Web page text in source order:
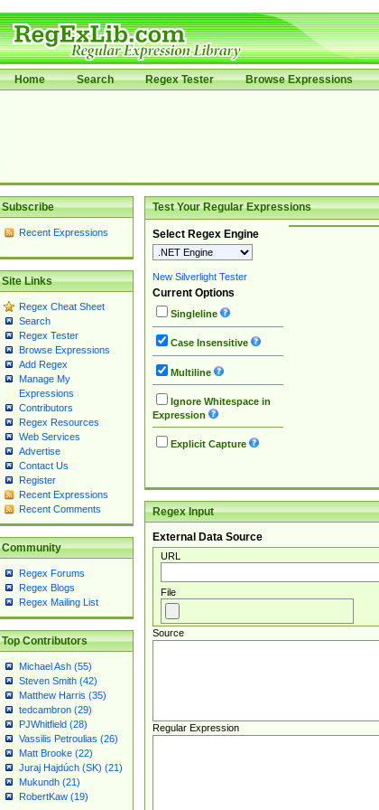
Home Search Regex Tester Browse Expressions
Subscribe
Recent Expressions
Site Links
Regex Cheat Sheet
Search
Regex Tester
Browse Expressions
Add Regex
Manage My
Expressions
Contributors
Regex Resources
Web Services
Advertise
Contact Us
Register
Recent Expressions
Recent Comments
Community
Regex Forums
Regex Blogs
Regex Mailing List
Top Contributors
Michael Ash (55)
Steven Smith (42)
Matthew Harris (35)
tedcambron (29)
PJWhitfield (28)
Vassilis Petroulias (26)
Matt Brooke (22)
Juraj Hajdúch (SK) (21)
Mukundh (21)
RobertKaw (19)
Test Your Regular Expressions
Select Regex Engine
New Silverlight Tester
Current Options
Singleline
Case Insensitive
Multiline
Ignore Whitespace in
Expression
Explicit Capture
Regex Input
External Data Source
URL
File
Source
Regular Expression